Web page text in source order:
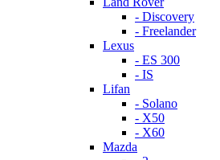
- Discovery
- Freelander
Lexus
- ES 300
- IS
Lifan
- Solano
- X50
- X60
Mazda